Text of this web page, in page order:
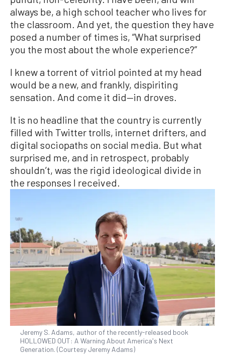
always be, a high school teacher who lives for
the classroom. And yet, the question they have
posed a number of times is, “What surprised
you the most about the whole experience?”
I knew a torrent of vitriol pointed at my head
would be a new, and frankly, dispiriting
sensation. And come it did—in droves.
It is no headline that the country is currently
filled with Twitter trolls, internet drifters, and
digital sociopaths on social media. But what
surprised me, and in retrospect, probably
shouldn’t, was the rigid ideological divide in
the responses I received.
Jeremy S. Adams, author of the recently-released book
HOLLOWED OUT: A Warning About America's Next
Generation. (Courtesy Jeremy Adams)